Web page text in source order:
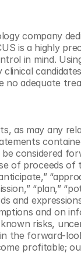
company
is a highly
in mind.
no adequate
as may any
considered
of proceeds
“plan,”
and
and on
risks,
the forward-
profitable;